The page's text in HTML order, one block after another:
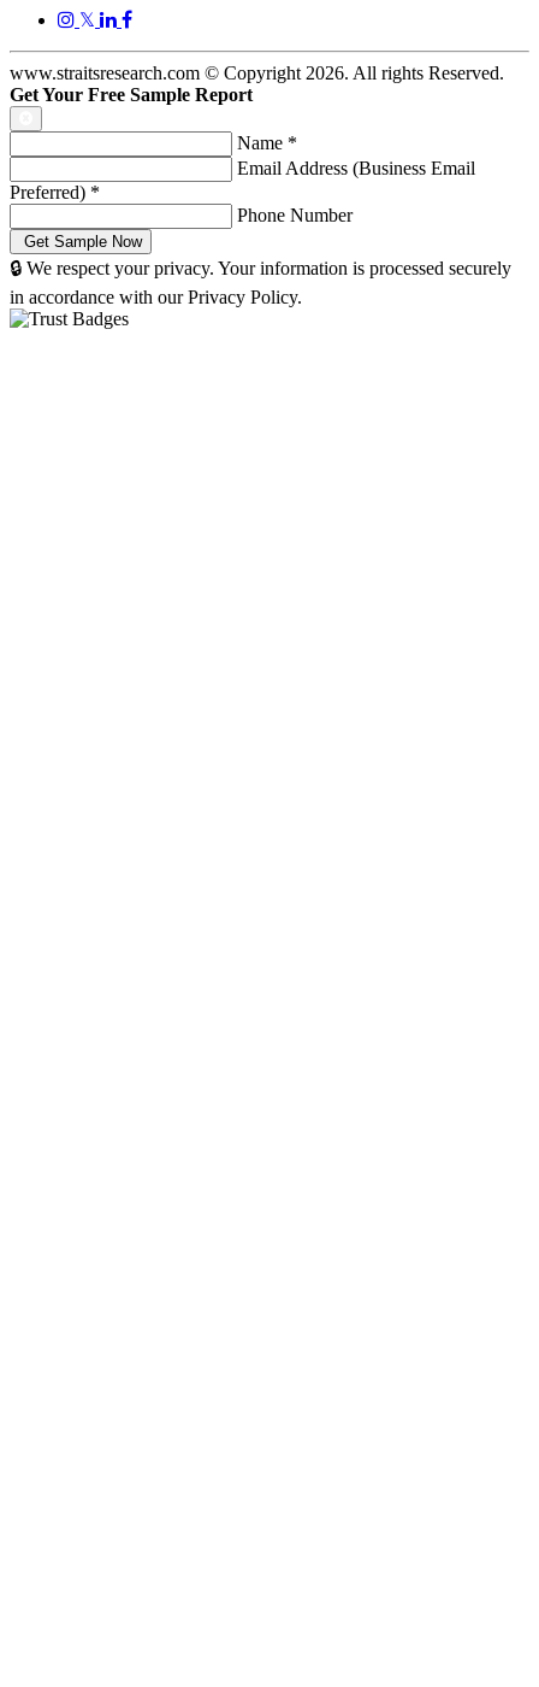
𝕏
www.straitsresearch.com © Copyright 2026. All rights Reserved.
Get Your Free Sample Report
Name *
Email Address (Business Email
Preferred) *
Phone Number
🔒 We respect your privacy. Your information is processed securely
in accordance with our Privacy Policy.